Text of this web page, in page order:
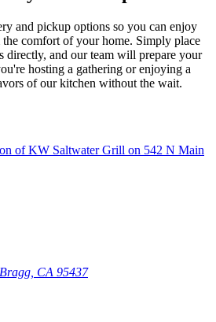
and pickup options so you can enjoy
comfort of your home. Simply place
directly, and our team will prepare your
hosting a gathering or enjoying a
of our kitchen without the wait.
CA 95437